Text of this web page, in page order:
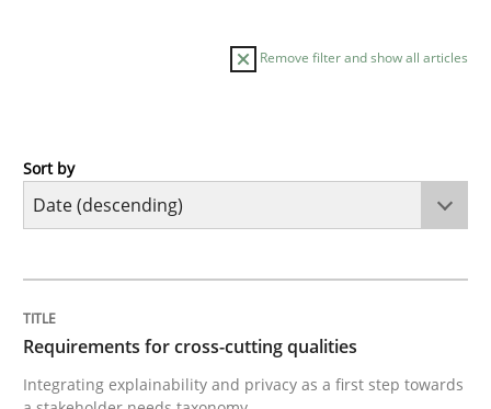
Remove filter and show all articles
Practice
Integrating explainability and privacy as a first step
Sort by
Requirements for cross-cutting qualities
Integrating explainability and privacy as a first step towards